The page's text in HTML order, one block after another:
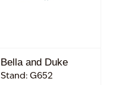
Bella and Duke
Stand: G652